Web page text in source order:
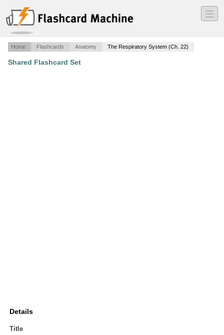
―
―
―
Home Flashcards Anatomy The Respiratory System (Ch. 22)
Shared Flashcard Set
Details
Title